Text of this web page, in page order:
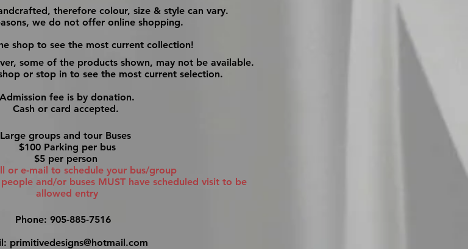
some of the products shown, may not be available.
or stop in to see the most current selection.
Admission fee is by donation.
Cash or card accepted.
Large groups and tour Buses
$100 Parking per bus
$5 per person
or e-mail to schedule your bus/group
and/or buses MUST have scheduled visit to be
allowed entry
therefore colour, size & style can vary.
we do not offer online shopping.
shop to see the most current collection!
Phone: 905-885-7516
primitivedesigns@hotmail.com